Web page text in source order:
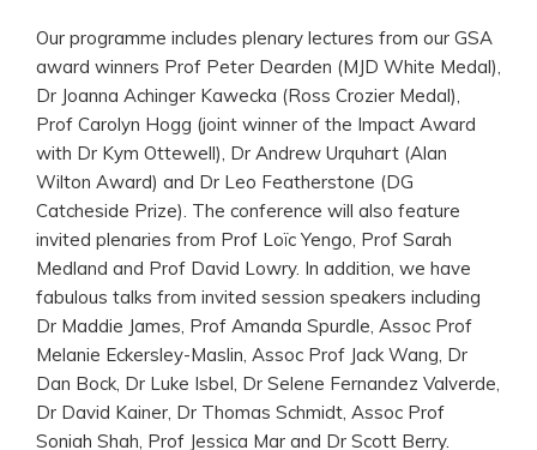
Our programme includes plenary lectures from our GSA
award winners Prof Peter Dearden (MJD White Medal),
Dr Joanna Achinger Kawecka (Ross Crozier Medal),
Prof Carolyn Hogg (joint winner of the Impact Award
with Dr Kym Ottewell), Dr Andrew Urquhart (Alan
Wilton Award) and Dr Leo Featherstone (DG
Catcheside Prize). The conference will also feature
invited plenaries from Prof Loïc Yengo, Prof Sarah
Medland and Prof David Lowry. In addition, we have
fabulous talks from invited session speakers including
Dr Maddie James, Prof Amanda Spurdle, Assoc Prof
Melanie Eckersley-Maslin, Assoc Prof Jack Wang, Dr
Dan Bock, Dr Luke Isbel, Dr Selene Fernandez Valverde,
Dr David Kainer, Dr Thomas Schmidt, Assoc Prof
Soniah Shah, Prof Jessica Mar and Dr Scott Berry.